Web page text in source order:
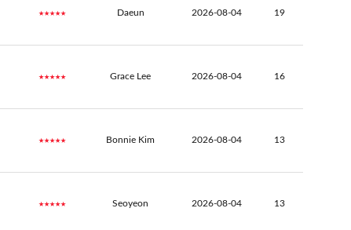
★★★★★ Daeun 2026-08-04 19
★★★★★ Grace Lee 2026-08-04 16
★★★★★ Bonnie Kim 2026-08-04 13
★★★★★ Seoyeon 2026-08-04 13